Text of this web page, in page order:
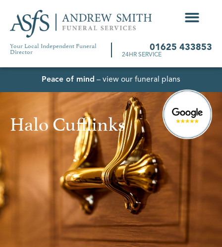
Your Local Independent Funeral
Director 01625 433853
24HR SERVICE
Peace of mind – view our funeral plans
Halo Cufflinks